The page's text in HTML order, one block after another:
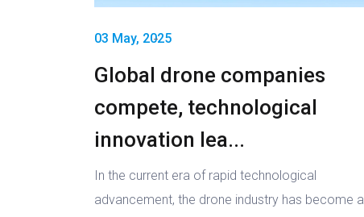
03 May, 2025
Global drone companies
compete, technological
innovation lea...
In the current era of rapid technological
advancement, the drone industry has become a